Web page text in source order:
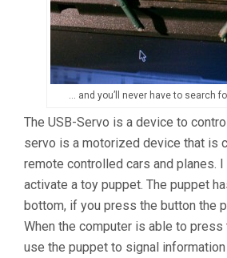
… and you’ll never have to search
The USB-Servo is a device to
servo is a motorized device that is
remote controlled cars and planes.
activate a toy puppet. The puppet
bottom, if you press the button the
When the computer is able to press
use the puppet to signal information